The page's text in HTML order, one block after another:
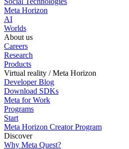
Meta Horizon
AI
Worlds
About us
Careers
Research
Products
Virtual reality / Meta Horizon
Developer Blog
Download SDKs
Meta for Work
Programs
Start
Meta Horizon Creator Program
Discover
Why Meta Quest?